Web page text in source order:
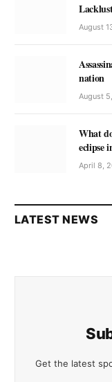
August
nation
August
What
eclipse
April 8,
LATEST NEWS
Get the latest